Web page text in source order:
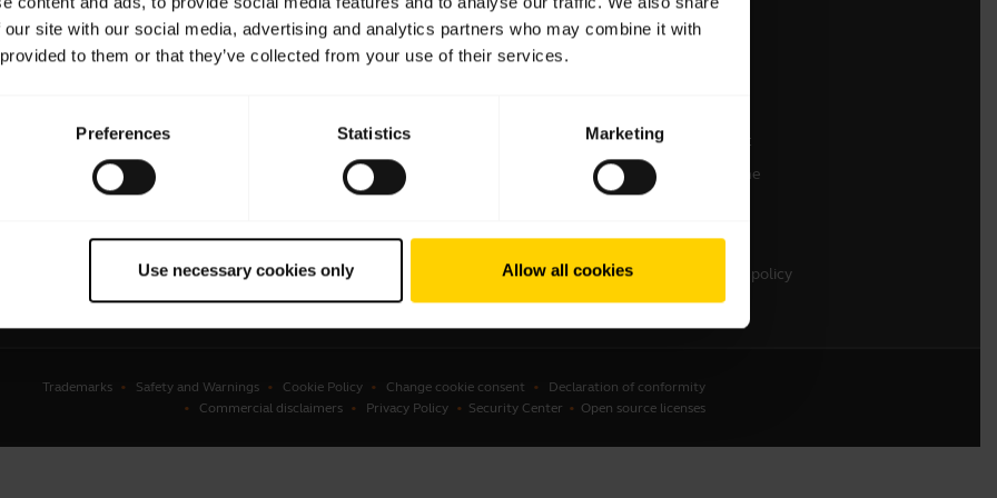
site with our social media, advertising and analytics partners who may combine it with
to them or that they’ve collected from your use of their services.
Preferences Statistics Marketing
Use necessary cookies only Allow all cookies
cameras
Business Partners
Amazon Affiliate Disclosure
Contact Sales
Register your product
Developer programme
Warranty & Service
Enterprise end-of-life policy
Trademarks Safety and Warnings Cookie Policy Change cookie consent
Declaration of conformity
Commercial disclaimers
Privacy Policy Security Center Open source licenses